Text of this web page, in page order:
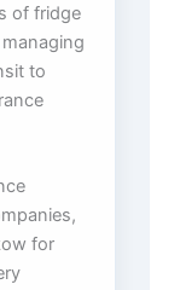
of fridge
to
for